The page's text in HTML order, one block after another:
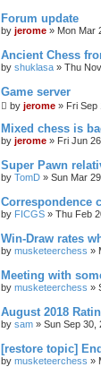
Forum update
by jerome » Mon Mar
Ancient Chess
by shuklasa » Thu
Game server
by jerome » Fri Sep
Mixed chess is
by jerome » Fri Jun
Super Pawn
by TomD » Sun Mar
Correspondence
by FICGS » Thu Feb
Win-Draw rates
by musketeerchess »
Meeting with
by musketeerchess »
August 2018
by sam » Sun Sep 30,
[restore topic]
by musketeerchess »